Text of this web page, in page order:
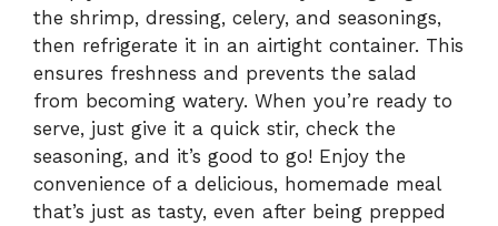
the shrimp, dressing, celery, and seasonings,
then refrigerate it in an airtight container. This
ensures freshness and prevents the salad
from becoming watery. When you’re ready to
serve, just give it a quick stir, check the
seasoning, and it’s good to go! Enjoy the
convenience of a delicious, homemade meal
that’s just as tasty, even after being prepped